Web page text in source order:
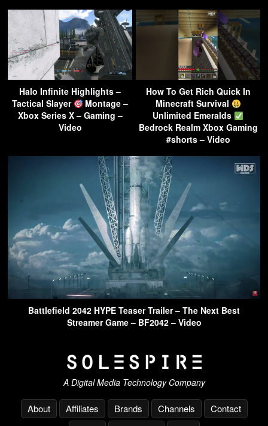
Halo Infinite Highlights –
Tactical Slayer
Montage –
Xbox Series X – Gaming –
Video
How To Get Rich Quick In
Minecraft Survival
Unlimited Emeralds
Bedrock Realm Xbox Gaming
#shorts – Video
Battlefield 2042 HYPE Teaser Trailer – The Next Best
Streamer Game – BF2042 – Video
A Digital Media Technology Company
About Affiliates Brands Channels
Contact